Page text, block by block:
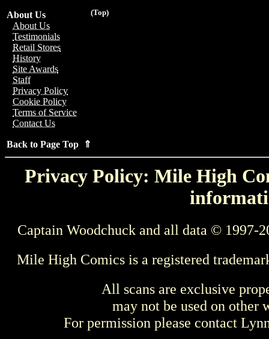
(Top)
About Us
About Us
Testimonials
Retail Stores
History
Site Awards
Staff
Privacy Policy
Cookie Policy
Terms of Service
Contact Us
Back to Page Top ⇑
Privacy Policy: Mile High
Captain Woodchuck and all data © 1997-
Mile High Comics is a registered
All scans are exclusive
may not be used on other
For permission please contact